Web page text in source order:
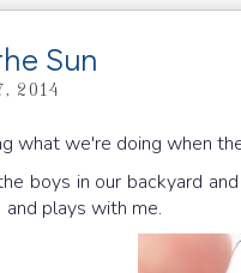
Sun
2014
what we're doing when
boys in our backyard
and plays with me.